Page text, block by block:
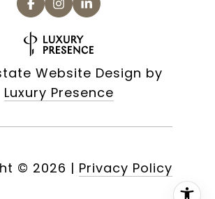
Website Design by
Luxury Presence
© 2026 | Privacy Policy